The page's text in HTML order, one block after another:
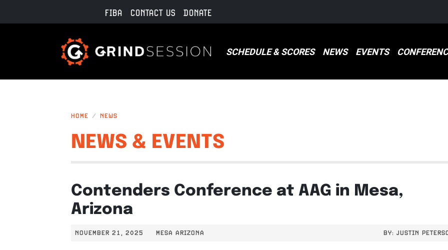
FIBA CONTACT US DONATE
SCHEDULE & SCORES NEWS EVENTS
HOME NEWS
NEWS & EVENTS
Contenders Conference at AAG in Mesa,
Arizona
NOVEMBER 21, 2025 MESA ARIZONA BY: JUSTIN